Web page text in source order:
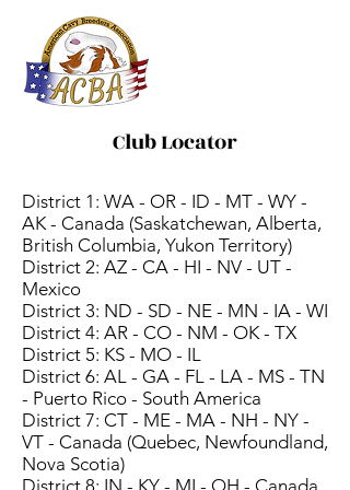
Club Locator
District 1: WA - OR - ID - MT - WY -
AK - Canada (Saskatchewan, Alberta,
British Columbia, Yukon Territory)
District 2: AZ - CA - HI - NV - UT -
Mexico
District 3: ND - SD - NE - MN - IA - WI
District 4: AR - CO - NM - OK - TX
District 5: KS - MO - IL
District 6: AL - GA - FL - LA - MS - TN
- Puerto Rico - South America
District 7: CT - ME - MA - NH - NY -
VT - Canada (Quebec, Newfoundland,
Nova Scotia)
District 8: IN - KY - MI - OH - Canada